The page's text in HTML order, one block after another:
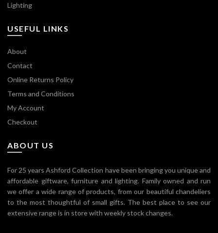
Lighting
USEFUL LINKS
About
Contact
Online Returns Policy
Terms and Conditions
My Account
Checkout
ABOUT US
For 25 years Ashford Collection have been bringing you unique and
affordable giftware, furniture and lighting. Family owned and run
we offer a wide range of products, from our beautiful chandeliers
to the most thoughtful of small gifts. The best place to see our
extensive range is in store with weekly stock changes.